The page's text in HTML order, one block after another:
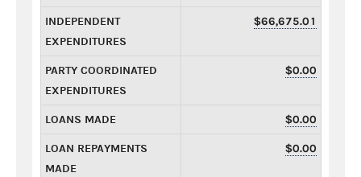
INDEPENDENT
EXPENDITURES
$66,675.01
PARTY COORDINATED
EXPENDITURES
$0.00
LOANS MADE $0.00
LOAN REPAYMENTS
MADE
$0.00